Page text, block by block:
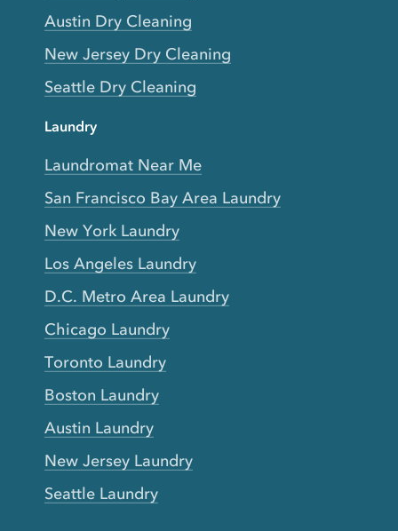
Austin Dry Cleaning
New Jersey Dry Cleaning
Seattle Dry Cleaning
Laundry
Laundromat Near Me
San Francisco Bay Area Laundry
New York Laundry
Los Angeles Laundry
D.C. Metro Area Laundry
Chicago Laundry
Toronto Laundry
Boston Laundry
Austin Laundry
New Jersey Laundry
Seattle Laundry